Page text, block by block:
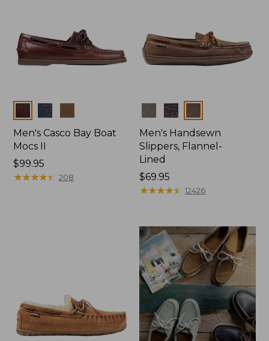
Colors
Men's Casco Bay Boat
Mocs II
Price:
$99.95
$99.95
★★★★★
★★★★★ 208
Colors
Men's Handsewn
Slippers, Flannel-
Lined
Price:
$69.95
$69.95
★★★★★
★★★★★ 12426